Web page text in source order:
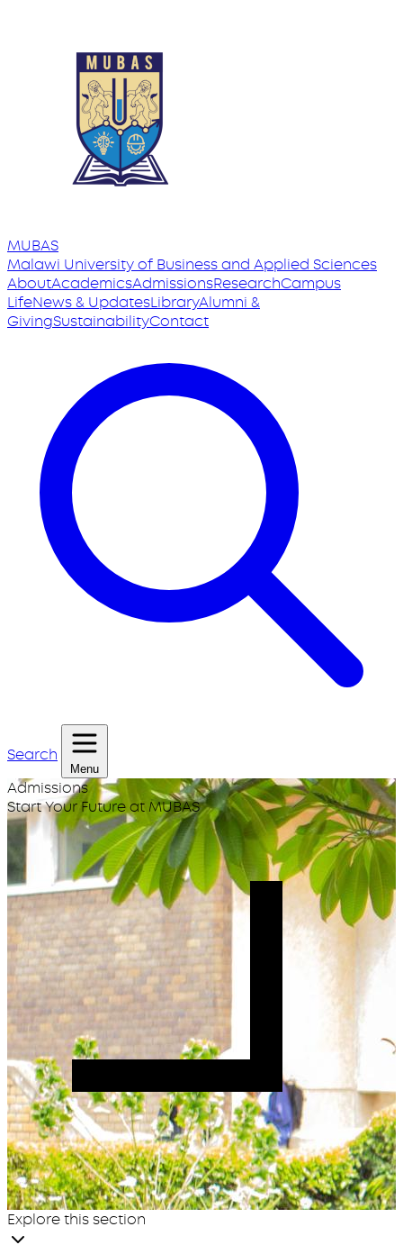
MUBAS
Malawi Universityof Business and Applied Sciences
AboutAcademicsAdmissionsResearchCampus
LifeNews & UpdatesLibraryAlumni &
GivingSustainabilityContact
Search
Menu
Admissions
Start Your Future at MUBAS
Explore this section